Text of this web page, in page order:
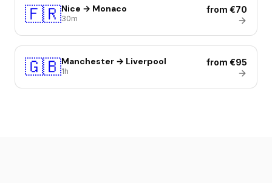
🇫🇷Nice → Monaco
30m
from €70
🇬🇧Manchester → Liverpool
1h
from €95